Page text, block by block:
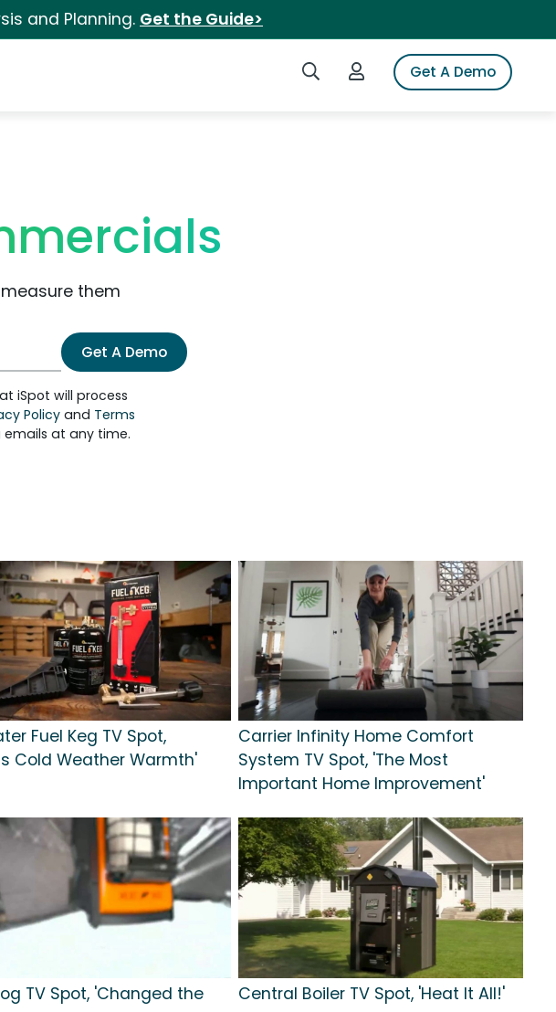
and Planning. Get the Guide>
Search iSpotLogin to iSpotGet A Demo
them
Get A Demo
iSpot will process
Policyand Terms
at any time.
Fuel Keg TV Spot,
Cold Weather Warmth'
Carrier Infinity Home Comfort
System TV Spot, 'The Most
Important Home Improvement'
TV Spot, 'Changed the
Central Boiler TV Spot, 'Heat It All!'